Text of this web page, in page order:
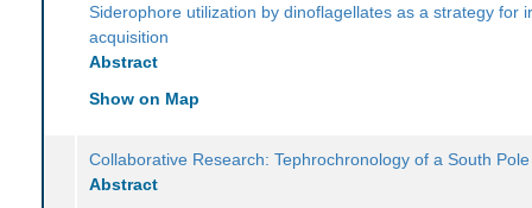
Siderophore utilization by dinoflagellates as a strategy for
acquisition
Abstract
Show on Map
Collaborative Research: Tephrochronology of a South
Abstract